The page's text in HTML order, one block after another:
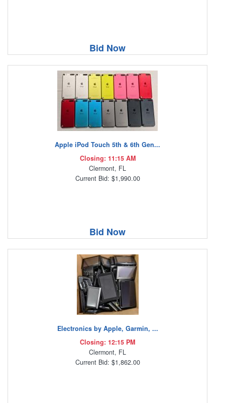
Bid Now
Apple iPod Touch 5th & 6th Gen...
Closing: 11:15 AM
Clermont, FL
Current Bid: $1,990.00
Bid Now
Electronics by Apple, Garmin, ...
Closing: 12:15 PM
Clermont, FL
Current Bid: $1,862.00